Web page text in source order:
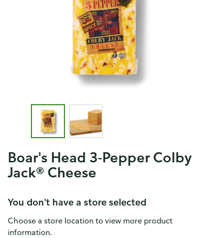
Boar's Head 3-Pepper Colby
Jack® Cheese
You don't have a store selected
Choose a store location to view more product
information.